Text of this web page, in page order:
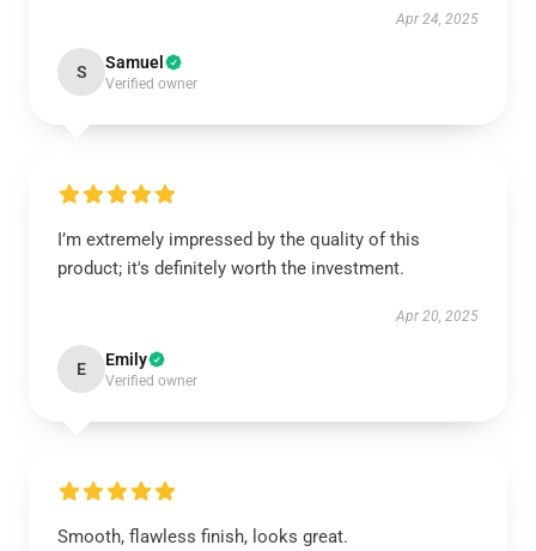
Apr 24, 2025
S Samuel
Verified owner
I’m extremely impressed by the quality of this
product; it's definitely worth the investment.
Apr 20, 2025
E Emily
Verified owner
Smooth, flawless finish, looks great.